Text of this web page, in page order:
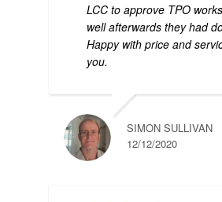
LCC to approve TPO
well afterwards they had
Happy with price and
you.
SIMON SULLIVAN
12/12/2020